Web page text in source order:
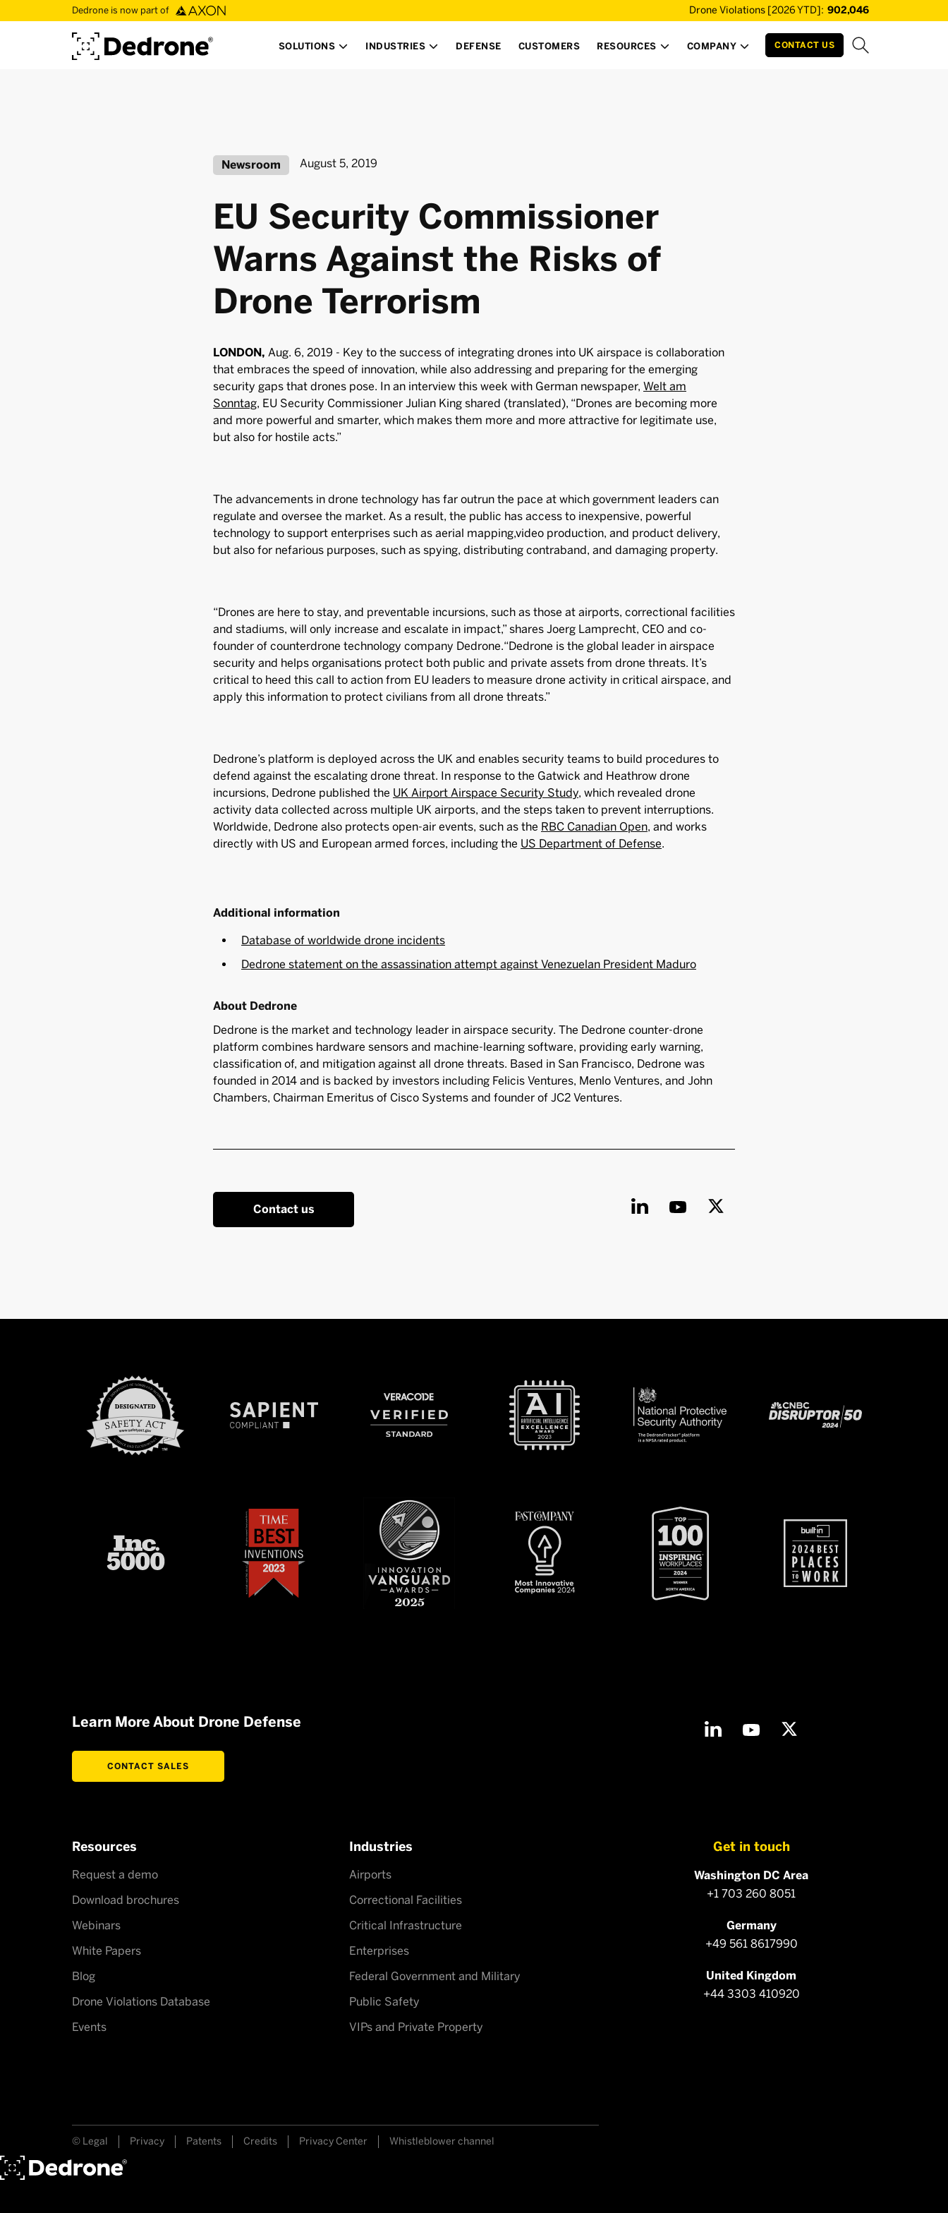
Dedrone is now part of Drone Violations [2026 YTD]: 902,046
SOLUTIONS  INDUSTRIES  DEFENSE CUSTOMERS RESOURCES  COMPANY  CONTACT US
Newsroom August 5, 2019
EU Security Commissioner
Warns Against the Risks of
Drone Terrorism
LONDON, Aug. 6, 2019 - Key to the success of integrating drones into UK airspace is collaboration
that embraces the speed of innovation, while also addressing and preparing for the emerging
security gaps that drones pose. In an interview this week with German newspaper, Welt am
Sonntag, EU Security Commissioner Julian King shared (translated), “Drones are becoming more
and more powerful and smarter, which makes them more and more attractive for legitimate use,
but also for hostile acts.”
The advancements in drone technology has far outrun the pace at which government leaders can
regulate and oversee the market. As a result, the public has access to inexpensive, powerful
technology to support enterprises such as aerial mapping,video production, and product delivery,
but also for nefarious purposes, such as spying, distributing contraband, and damaging property.
“Drones are here to stay, and preventable incursions, such as those at airports, correctional facilities
and stadiums, will only increase and escalate in impact,” shares Joerg Lamprecht, CEO and co-
founder of counterdrone technology company Dedrone.“Dedrone is the global leader in airspace
security and helps organisations protect both public and private assets from drone threats. It’s
critical to heed this call to action from EU leaders to measure drone activity in critical airspace, and
apply this information to protect civilians from all drone threats.”
Dedrone’s platform is deployed across the UK and enables security teams to build procedures to
defend against the escalating drone threat. In response to the Gatwick and Heathrow drone
incursions, Dedrone published the UK Airport Airspace Security Study, which revealed drone
activity data collected across multiple UK airports, and the steps taken to prevent interruptions.
Worldwide, Dedrone also protects open-air events, such as the RBC Canadian Open, and works
directly with US and European armed forces, including the US Department of Defense.
Additional information
Database of worldwide drone incidents
Dedrone statement on the assassination attempt against Venezuelan President Maduro
About Dedrone
Dedrone is the market and technology leader in airspace security. The Dedrone counter-drone
platform combines hardware sensors and machine-learning software, providing early warning,
classification of, and mitigation against all drone threats. Based in San Francisco, Dedrone was
founded in 2014 and is backed by investors including Felicis Ventures, Menlo Ventures, and John
Chambers, Chairman Emeritus of Cisco Systems and founder of JC2 Ventures.
Contact us
Learn More About Drone Defense
CONTACT SALES
Resources
Request a demo
Download brochures
Webinars
White Papers
Blog
Drone Violations Database
Events
Industries
Airports
Correctional Facilities
Critical Infrastructure
Enterprises
Federal Government and Military
Public Safety
VIPs and Private Property
Get in touch
Washington DC Area
+1 703 260 8051
Germany
+49 561 8617990
United Kingdom
+44 3303 410920
© Legal Privacy Patents Credits Privacy Center Whistleblower channel